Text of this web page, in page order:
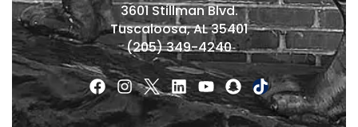
3601 Stillman Blvd.
Tuscaloosa, AL 35401
(205) 349-4240